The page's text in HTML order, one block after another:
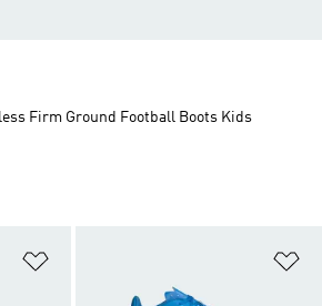
Firm Ground Football Boots Kids